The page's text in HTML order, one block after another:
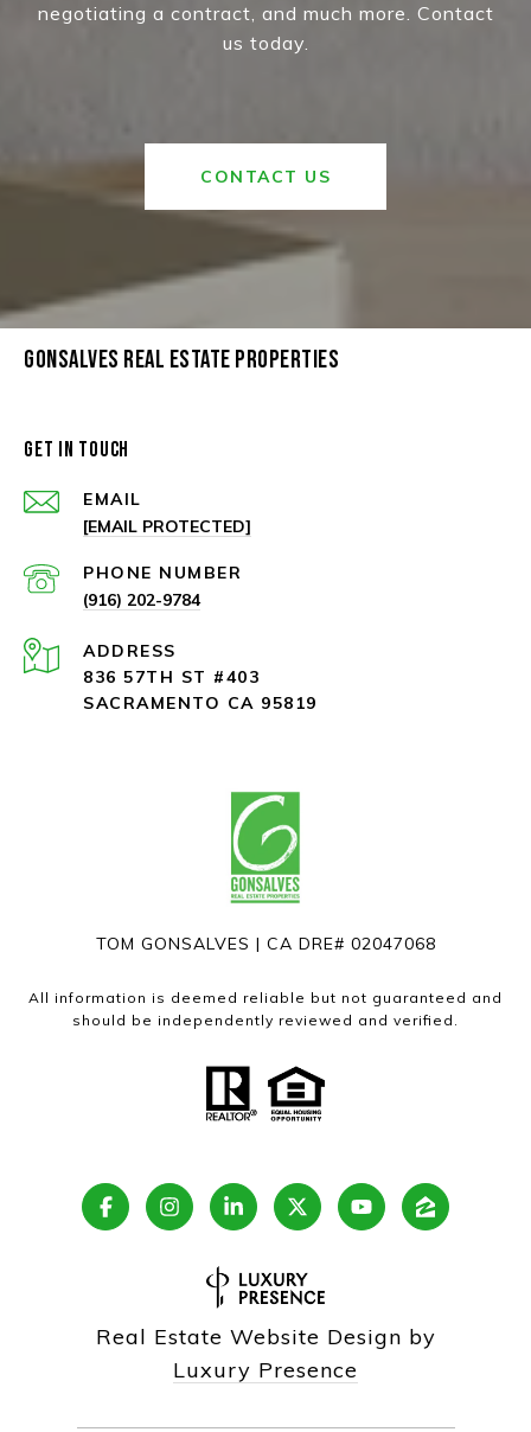
negotiating a contract, and much more. Contact
us today.
CONTACT US
GONSALVES REAL ESTATE PROPERTIES
GET IN TOUCH
EMAIL
[EMAIL PROTECTED]
PHONE NUMBER
(916) 202-9784
ADDRESS
836 57TH ST #403
SACRAMENTO CA 95819
TOM GONSALVES | CA DRE# 02047068
All information is deemed reliable but not guaranteed and
should be independently reviewed and verified.
Real Estate Website Design by
Luxury Presence